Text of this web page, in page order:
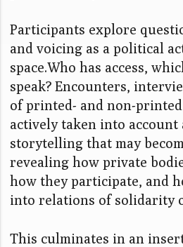
Participants explore
and voicing as a political
space.Who has access,
speak? Encounters,
of printed- and non-
actively taken into account
storytelling that may
revealing how private
how they participate, and
into relations of solidarity
This culminates in an